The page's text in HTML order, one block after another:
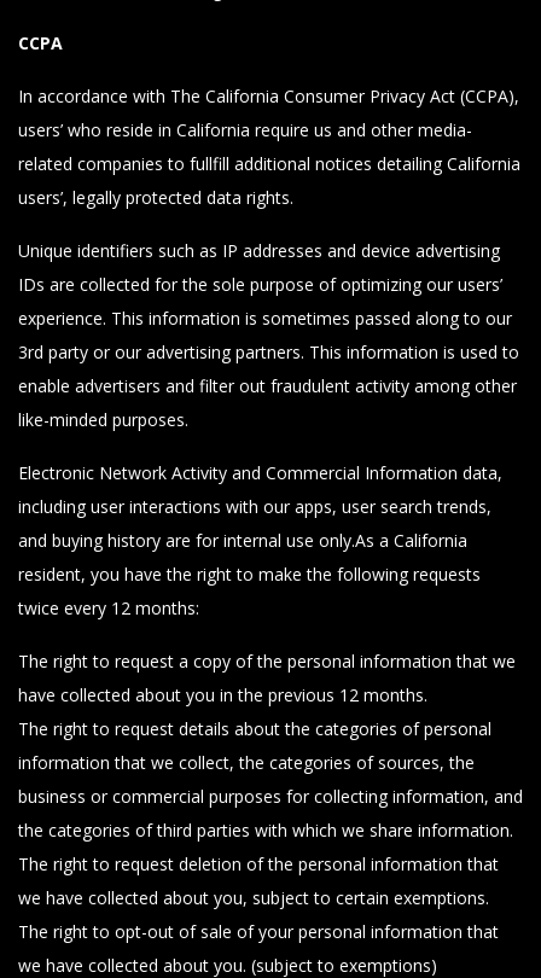
CCPA
In accordance with The California Consumer Privacy Act (CCPA),
users’ who reside in California require us and other media-
related companies to fullfill additional notices detailing California
users’, legally protected data rights.
Unique identifiers such as IP addresses and device advertising
IDs are collected for the sole purpose of optimizing our users’
experience. This information is sometimes passed along to our
3rd party or our advertising partners. This information is used to
enable advertisers and filter out fraudulent activity among other
like-minded purposes.
Electronic Network Activity and Commercial Information data,
including user interactions with our apps, user search trends,
and buying history are for internal use only.As a California
resident, you have the right to make the following requests
twice every 12 months:
The right to request a copy of the personal information that we
have collected about you in the previous 12 months.
The right to request details about the categories of personal
information that we collect, the categories of sources, the
business or commercial purposes for collecting information, and
the categories of third parties with which we share information.
The right to request deletion of the personal information that
we have collected about you, subject to certain exemptions.
The right to opt-out of sale of your personal information that
we have collected about you. (subject to exemptions)